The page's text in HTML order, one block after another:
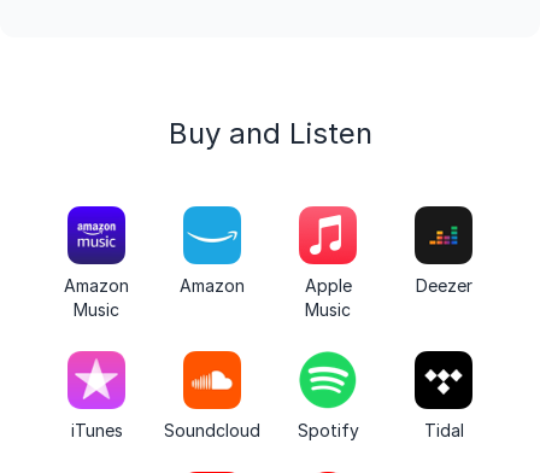
Buy and Listen
Amazon
Music
Amazon
Apple
Music
Deezer
iTunes Soundcloud Spotify Tidal